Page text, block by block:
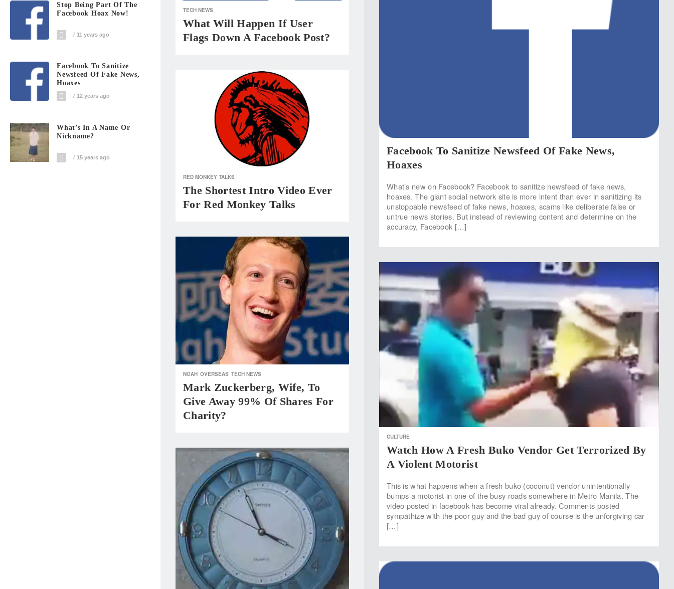
Stop Being Part Of The
Facebook Hoax Now!
11 years ago
Facebook To Sanitize
Newsfeed Of Fake News,
Hoaxes
12 years ago
What’s In A Name Or
Nickname?
15 years ago
TECH NEWS
What Will Happen If User
Flags Down A Facebook Post?
RED MONKEY TALKS
The Shortest Intro Video Ever
For Red Monkey Talks
NOAH OVERSEAS TECH NEWS
Mark Zuckerberg, Wife, To
Give Away 99% Of Shares For
Charity?
Facebook To Sanitize Newsfeed Of Fake News,
Hoaxes
What’s new on Facebook? Facebook to sanitize newsfeed of fake news,
hoaxes. The giant social network site is more intent than ever in sanitizing its
unstoppable newsfeed of fake news, hoaxes, scams like deliberate false or
untrue news stories. But instead of reviewing content and determine on the
accuracy, Facebook […]
CULTURE
Watch How A Fresh Buko Vendor Get Terrorized By
A Violent Motorist
This is what happens when a fresh buko (coconut) vendor unintentionally
bumps a motorist in one of the busy roads somewhere in Metro Manila. The
video posted in facebook has become viral already. Comments posted
sympathize with the poor guy and the bad guy of course is the unforgiving car
[…]